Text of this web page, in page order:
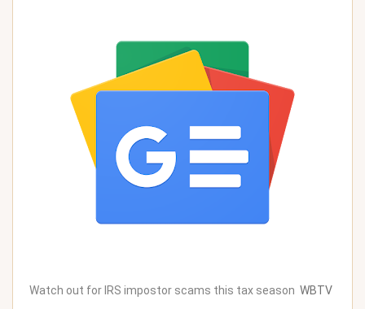
Watch out for IRS impostor scams this tax season WBTV